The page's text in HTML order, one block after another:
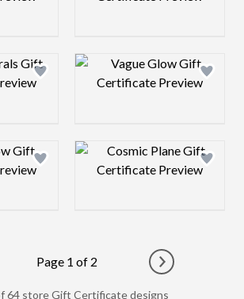
preview image Design preview
preview image Design preview
previous page
Page 1 of 2
Go to next
64 store Gift Certificate designs